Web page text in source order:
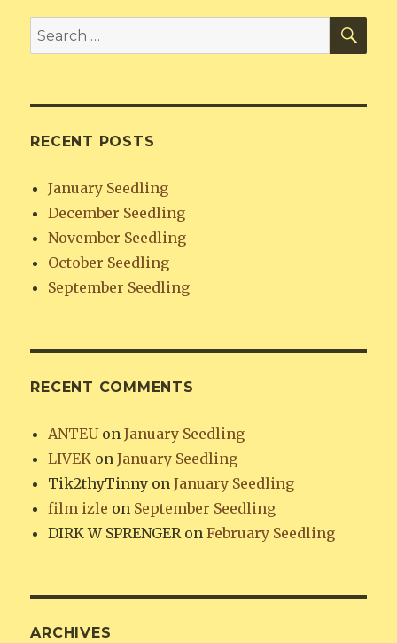
Search
for:
RECENT POSTS
January Seedling
December Seedling
November Seedling
October Seedling
September Seedling
RECENT COMMENTS
ANTEU onJanuary Seedling
LIVEK onJanuary Seedling
Tik2thyTinny onJanuary Seedling
film izle on September Seedling
DIRK W SPRENGERonFebruary Seedling
ARCHIVES